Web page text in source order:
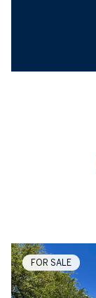
FOR SALE